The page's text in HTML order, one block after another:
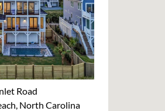
Road
North Carolina